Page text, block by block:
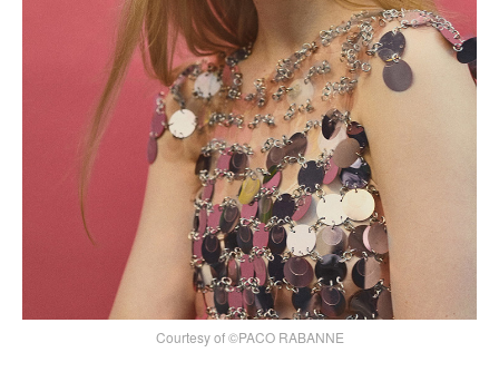
Courtesy of ©PACO RABANNE